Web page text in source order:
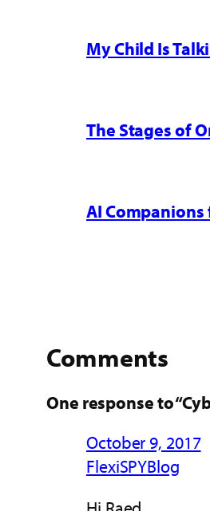
My Child Is
The Stages of
AI Companions
Comments
One response to
October 9, 2017
FlexiSPYBlog